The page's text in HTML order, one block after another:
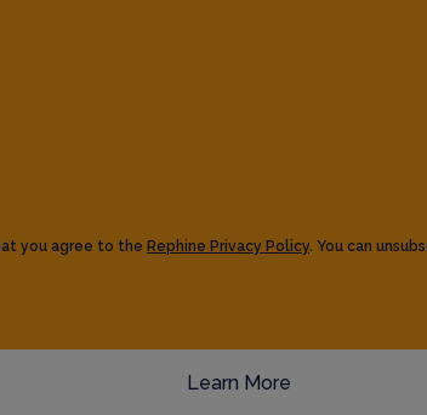
you agree to the Rephine Privacy Policy. You can
Learn More